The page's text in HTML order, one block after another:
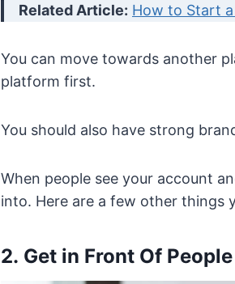
Related Article: How to Start a
You can move towards another
platform first.
You should also have strong
When people see your account
into. Here are a few other things
2. Get in Front Of People